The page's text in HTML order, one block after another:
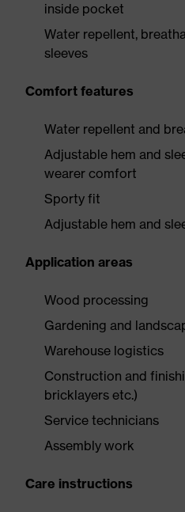
inside pocket
Water repellent,
sleeves
Comfort features
Water repellent and
Adjustable hem and
wearer comfort
Sporty fit
Adjustable hem and
Application areas
Wood processing
Gardening and
Warehouse logistics
Construction and
bricklayers etc.)
Service technicians
Assembly work
Care instructions